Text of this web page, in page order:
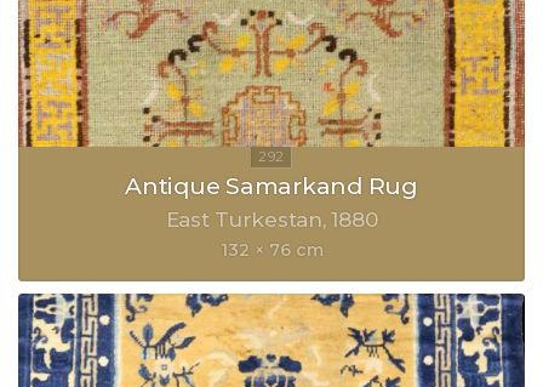
Antique Samarkand Rug
East Turkestan 1880
132 × 76 cm